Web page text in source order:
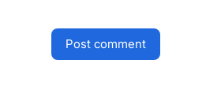
post comment